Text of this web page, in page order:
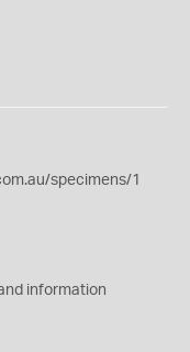
specimens/1
information